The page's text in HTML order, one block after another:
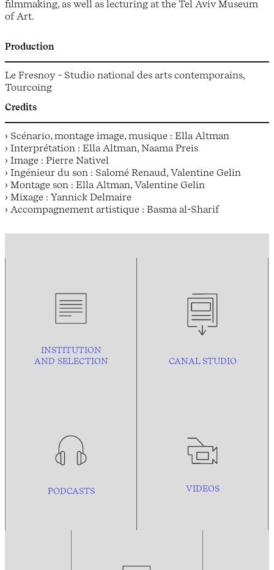
filmmaking, as well as lecturing at the Tel Aviv Museum
of Art.
Production
Le Fresnoy - Studio national des arts contemporains,
Tourcoing
Credits
› Scénario, montage image, musique : Ella Altman
› Interprétation : Ella Altman, Naama Preis
› Image : Pierre Nativel
› Ingénieur du son : Salomé Renaud, Valentine Gelin
› Montage son : Ella Altman, Valentine Gelin
› Mixage : Yannick Delmaire
› Accompagnement artistique : Basma al-Sharif
INSTITUTION
AND SELECTION CANAL STUDIO
PODCASTS VIDEOS